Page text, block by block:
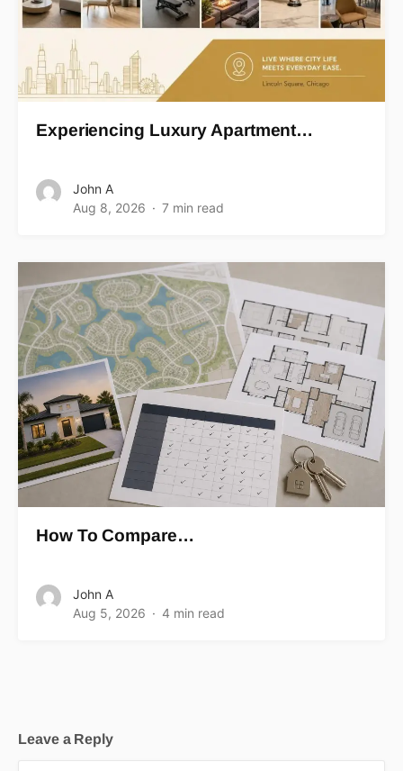
Experiencing Luxury Apartment…
John A
Aug 8, 2026
7 min read
How To Compare…
John A
Aug 5, 2026
4 min read
Leave a Reply